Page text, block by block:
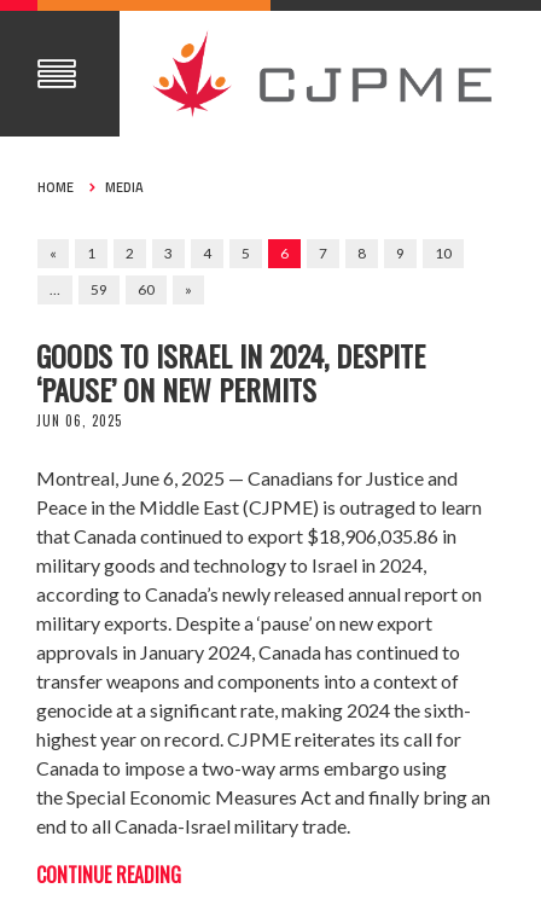
HOME MEDIA
« 1 2 3 4 5 6 7 8 9
10
59 60 »
GOODS TO ISRAEL IN 2024, DESPITE
‘PAUSE’ ON NEW PERMITS
JUN 06, 2025
Montreal, June 6, 2025 — Canadians for Justice and
Peace in the Middle East (CJPME) is outraged to learn
that Canada continued to export $18,906,035.86 in
military goods and technology to Israel in 2024,
according to Canada’s newly released annual report on
military exports. Despite a ‘pause’ on new export
approvals in January 2024, Canada has continued to
transfer weapons and components into a context of
genocide at a significant rate, making 2024 the sixth-
highest year on record. CJPME reiterates its call for
Canada to impose a two-way arms embargo using
the Special Economic Measures Act and finally bring an
end to all Canada-Israel military trade.
CONTINUE READING